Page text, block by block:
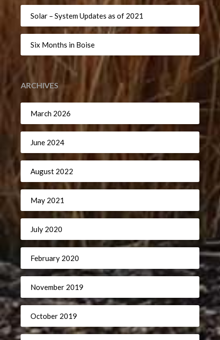
Solar – System Updates as of 2021
Six Months in Boise
ARCHIVES
March 2026
June 2024
August 2022
May 2021
July 2020
February 2020
November 2019
October 2019